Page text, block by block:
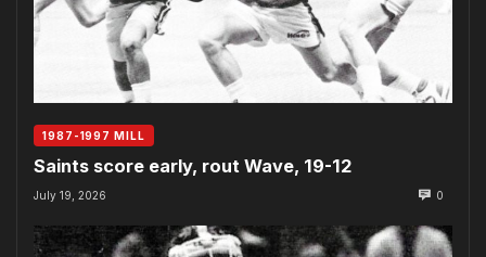
1987-1997 MILL
Saints score early, rout Wave, 19-12
July 19, 2026 0